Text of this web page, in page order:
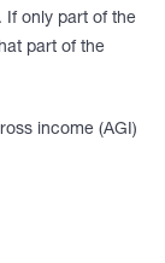
only part of the
part of the
income (AGI)